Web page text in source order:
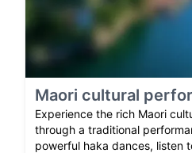
Maori cultural
Experience the rich Maori
through a traditional
powerful haka dances, listen